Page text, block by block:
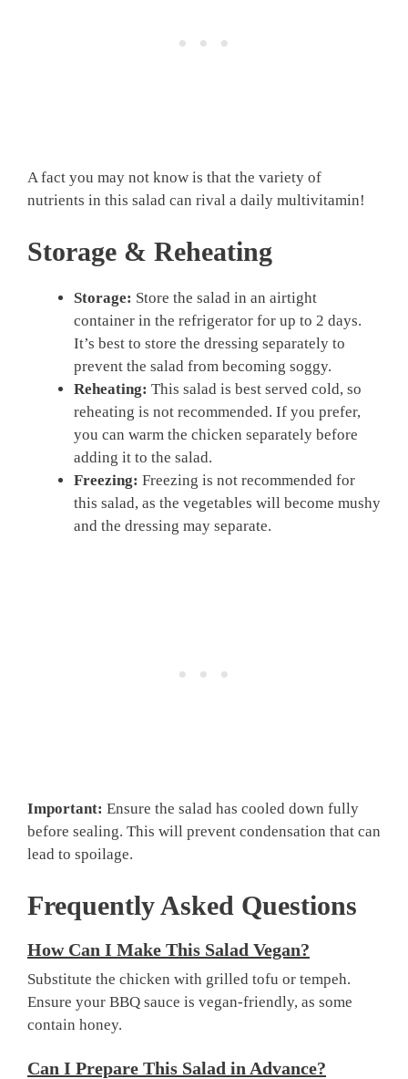
A fact you may not know is that the variety of
nutrients in this salad can rival a daily multivitamin!
Storage & Reheating
Storage: Store the salad in an airtight
container in the refrigerator for up to 2 days.
It’s best to store the dressing separately to
prevent the salad from becoming soggy.
Reheating: This salad is best served cold, so
reheating is not recommended. If you prefer,
you can warm the chicken separately before
adding it to the salad.
Freezing: Freezing is not recommended for
this salad, as the vegetables will become mushy
and the dressing may separate.
Important: Ensure the salad has cooled down fully
before sealing. This will prevent condensation that can
lead to spoilage.
Frequently Asked Questions
How Can I Make This Salad Vegan?
Substitute the chicken with grilled tofu or tempeh.
Ensure your BBQ sauce is vegan-friendly, as some
contain honey.
Can I Prepare This Salad in Advance?